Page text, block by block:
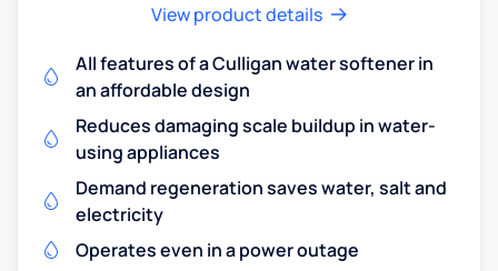
View product details
All features of a Culligan water softener in
an affordable design
Reduces damaging scale buildup in water-
using appliances
Demand regeneration saves water, salt and
electricity
Operates even in a power outage